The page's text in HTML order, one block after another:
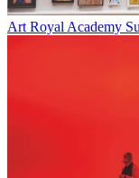
Art Royal Academy